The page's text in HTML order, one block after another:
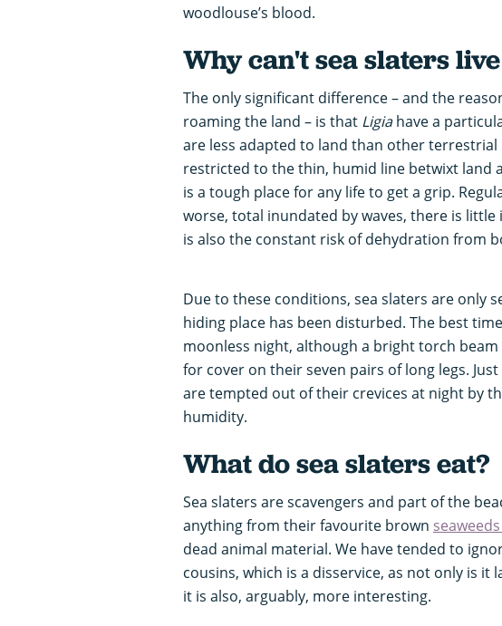
woodlouse’s blood.
Why can't sea slaters
The only significant difference – and the
roaming the land – is that Ligiahave a
are less adapted to land than other
restricted to the thin, humid line betwixt land
is a tough place for any life to get a grip.
worse, total inundated by waves, there is
is also the constant risk of dehydration from
Due to these conditions, sea slaters are only
hiding place has been disturbed. The best
moonless night, although a bright torch
for cover on their seven pairs of long legs.
are tempted out of their crevices at night by
humidity.
What do sea slaters eat?
Sea slaters are scavengers and part of the
anything from their favourite brown seaweeds
dead animal material. We have tended to
cousins, which is a disservice, as not only is it
it is also, arguably, more interesting.